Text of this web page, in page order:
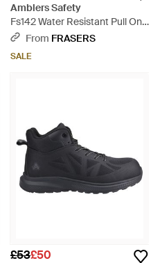
Amblers Safety
Fs142 Water Resistant Pull On
Safety Rigger Boot - Brown
From FRASERS
SALE
£53£50